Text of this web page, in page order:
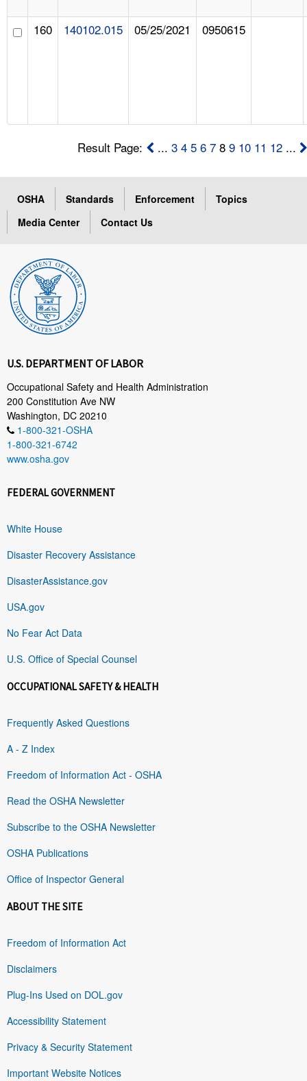
160 140102.015 05/25/2021 0950615
Result Page: ...3 4 5 6 7 89 10 11 12 ...
OSHA Standards Enforcement
Topics
Media Center
Contact Us
U.S. DEPARTMENT OF LABOR
Occupational Safety and Health Administration
200 Constitution Ave NW
Washington, DC 20210
1-800-321-OSHA
1-800-321-6742
www.osha.gov
FEDERAL GOVERNMENT
White House
Disaster Recovery Assistance
DisasterAssistance.gov
USA.gov
No Fear Act Data
U.S. Office of Special Counsel
OCCUPATIONAL SAFETY & HEALTH
Frequently Asked Questions
A - Z Index
Freedom of Information Act - OSHA
Read the OSHA Newsletter
Subscribe to the OSHA Newsletter
OSHA Publications
Office of Inspector General
ABOUT THE SITE
Freedom of Information Act
Disclaimers
Plug-Ins Used on DOL.gov
Accessibility Statement
Privacy & Security Statement
Important Website Notices